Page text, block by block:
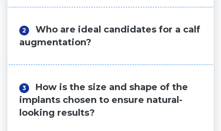
2
Who are ideal candidates for a calf
augmentation?
3
How is the size and shape of the
implants chosen to ensure natural-
looking results?